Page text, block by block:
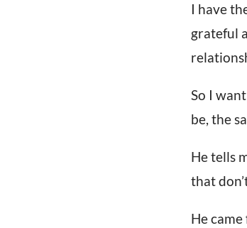
I have
grateful
So I
be, the
He tells
that
He